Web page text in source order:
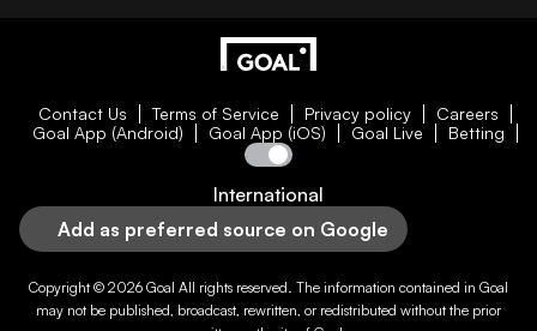
Contact Us Terms of Service Privacy policy
Careers
Goal App (Android)
Goal App (iOS) Goal Live Betting
International
Add as preferred source on Google
Copyright © 2026 Goal All rights reserved. The information contained in Goal
may not be published, broadcast, rewritten, or redistributed without the prior